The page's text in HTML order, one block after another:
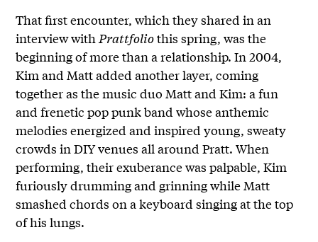
That first encounter, which they shared in an
interview withPrattfoliothis spring, was the
beginning of more than a relationship. In 2004,
Kim and Matt added another layer, coming
together as the music duo Matt and Kim: a fun
and frenetic pop punk band whose anthemic
melodies energized and inspired young, sweaty
crowds in DIY venues all around Pratt. When
performing, their exuberance was palpable, Kim
furiously drumming and grinning while Matt
smashed chords on a keyboard singing at the top
of his lungs.